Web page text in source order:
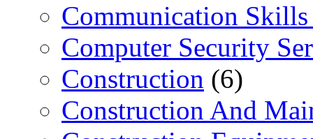
Communication
Computer Security
Construction (6)
Construction And